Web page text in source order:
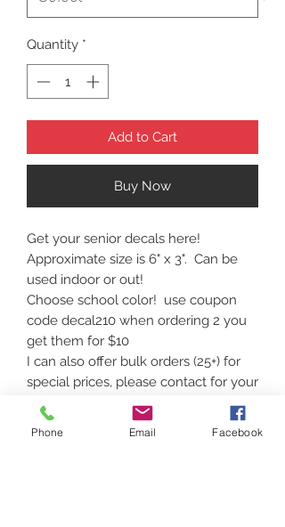
Quantity *
Add to Cart
Buy Now
Get your senior decals here!
Approximate size is 6" x 3". Can be
used indoor or out!
Choose school color! use coupon
code decal210 when ordering 2 you
get them for $10
I can also offer bulk orders (25+) for
special prices, please contact for your
needs!
Phone Email Facebook